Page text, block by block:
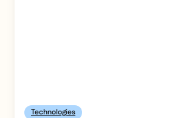
Technologies